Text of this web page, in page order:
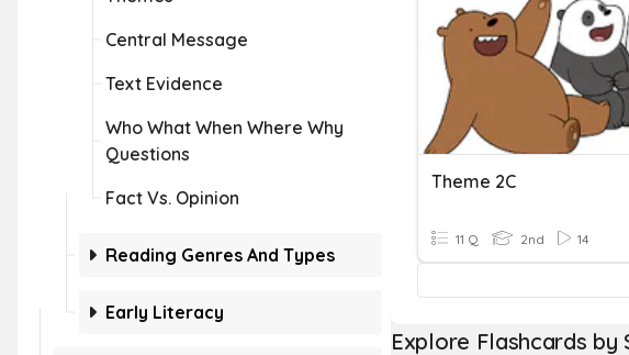
Central Message
Text Evidence
Who What When Where Why
Questions
Fact Vs. Opinion
Reading Genres And Types
Early Literacy
Theme 2C
11 Q 2nd 14
Explore Flashcards by